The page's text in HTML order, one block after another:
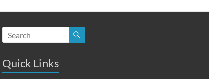
Quick Links